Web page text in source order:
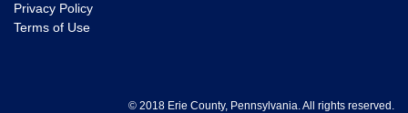
Privacy Policy
Terms of Use
© 2018 Erie County, Pennsylvania. All rights reserved.